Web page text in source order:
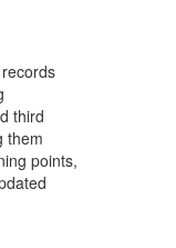
third
them
points,